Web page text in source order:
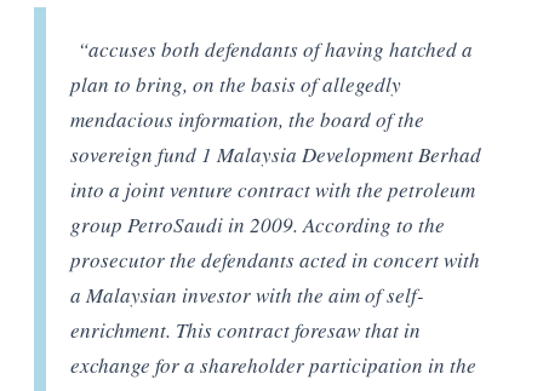
“accuses both defendants of having hatched a
plan to bring, on the basis of allegedly
mendacious information, the board of the
sovereign fund 1 Malaysia Development Berhad
into a joint venture contract with the petroleum
group PetroSaudi in 2009. According to the
prosecutor the defendants acted in concert with
a Malaysian investor with the aim of self-
enrichment. This contract foresaw that in
exchange for a shareholder participation in the